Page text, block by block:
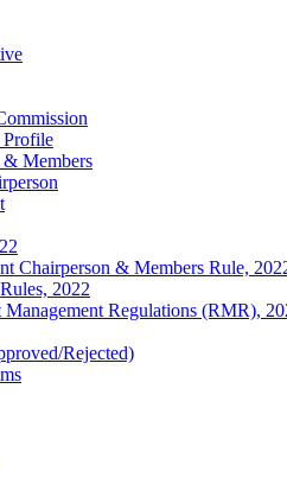
Profile
& Members
Chairperson & Members Rule,
2022
Management Regulations (RMR),
Rejected)